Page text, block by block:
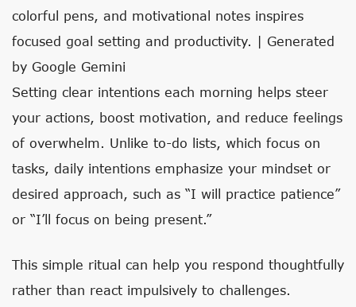
colorful pens, and motivational notes inspires
focused goal setting and productivity. | Generated
by Google Gemini
Setting clear intentions each morning helps steer
your actions, boost motivation, and reduce feelings
of overwhelm. Unlike to-do lists, which focus on
tasks, daily intentions emphasize your mindset or
desired approach, such as “I will practice patience”
or “I’ll focus on being present.”
This simple ritual can help you respond thoughtfully
rather than react impulsively to challenges.